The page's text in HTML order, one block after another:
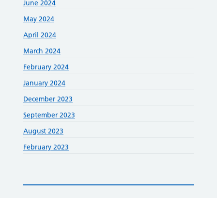
June 2024
May 2024
April 2024
March 2024
February 2024
January 2024
December 2023
September 2023
August 2023
February 2023